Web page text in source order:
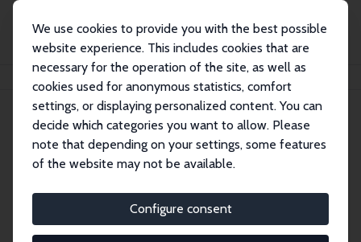
We use cookies to provide you with the best possible
website experience. This includes cookies that are
necessary for the operation of the site, as well as
cookies used for anonymous statistics, comfort
settings, or displaying personalized content. You can
decide which categories you want to allow. Please
note that depending on your settings, some features
of the website may not be available.
Configure consent
Search
Research Fellows